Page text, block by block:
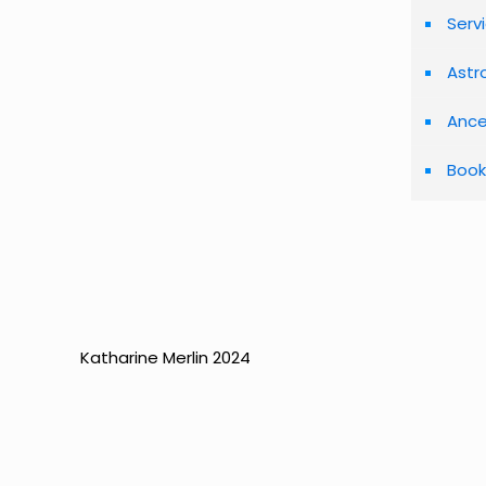
Katharine Merlin 2024